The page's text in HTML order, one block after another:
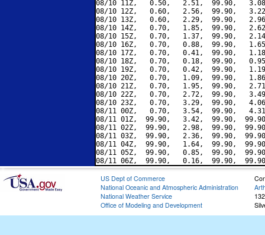
08/10 11Z,   0.50,   2.51,  99.90,
08/10 12Z,   0.60,   2.56,  99.90,
08/10 13Z,   0.60,   2.29,  99.90,
08/10 14Z,   0.70,   1.85,  99.90,
08/10 15Z,   0.70,   1.37,  99.90,
08/10 16Z,   0.70,   0.88,  99.90,
08/10 17Z,   0.70,   0.41,  99.90,
08/10 18Z,   0.70,   0.18,  99.90,
08/10 19Z,   0.70,   0.42,  99.90,
08/10 20Z,   0.70,   1.09,  99.90,
08/10 21Z,   0.70,   1.95,  99.90,
08/10 22Z,   0.70,   2.72,  99.90,
08/10 23Z,   0.70,   3.29,  99.90,
08/11 00Z,   0.70,   3.54,  99.90,
08/11 01Z,  99.90,   3.42,  99.90,
08/11 02Z,  99.90,   2.98,  99.90,
08/11 03Z,  99.90,   2.36,  99.90,
08/11 04Z,  99.90,   1.64,  99.90,
08/11 05Z,  99.90,   0.85,  99.90,
US Dept of Commerce
National Oceanic and Atmospheric Administration
National Weather Service
Office of Modeling and Development